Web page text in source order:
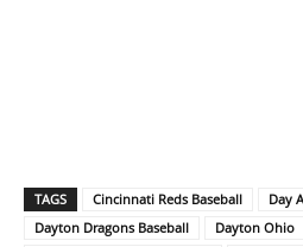
TAGS Cincinnati Reds Baseball
Day
Dayton Dragons Baseball
Dayton Ohio